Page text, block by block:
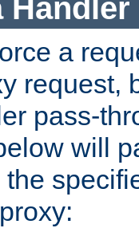
Handler
a
request,
pass-
will